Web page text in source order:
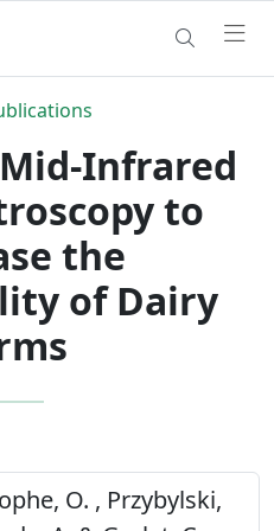
Infrared
to
the
of Dairy
O. , Przybylski,